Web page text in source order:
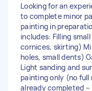
Looking for an
to complete minor
painting in
includes: Filling
cornices, skirting)
holes, small dents)
Light sanding and
painting only (no full
already completed